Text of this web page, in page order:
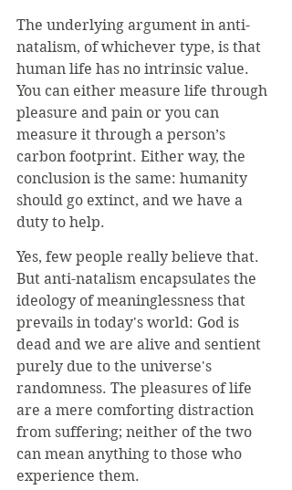
The underlying argument in anti-
natalism, of whichever type, is that
human life has no intrinsic value.
You can either measure life through
pleasure and pain or you can
measure it through a person’s
carbon footprint. Either way, the
conclusion is the same: humanity
should go extinct, and we have a
duty to help.
Yes, few people really believe that.
But anti-natalism encapsulates the
ideology of meaninglessness that
prevails in today's world: God is
dead and we are alive and sentient
purely due to the universe's
randomness. The pleasures of life
are a mere comforting distraction
from suffering; neither of the two
can mean anything to those who
experience them.